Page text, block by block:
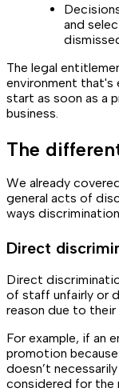
and
The legal
environment that's
start as soon as a
business.
The
We already
general acts of
ways
Direct
Direct
of staff unfairly or
reason due to their
For example, if an
promotion
doesn’t
considered for the